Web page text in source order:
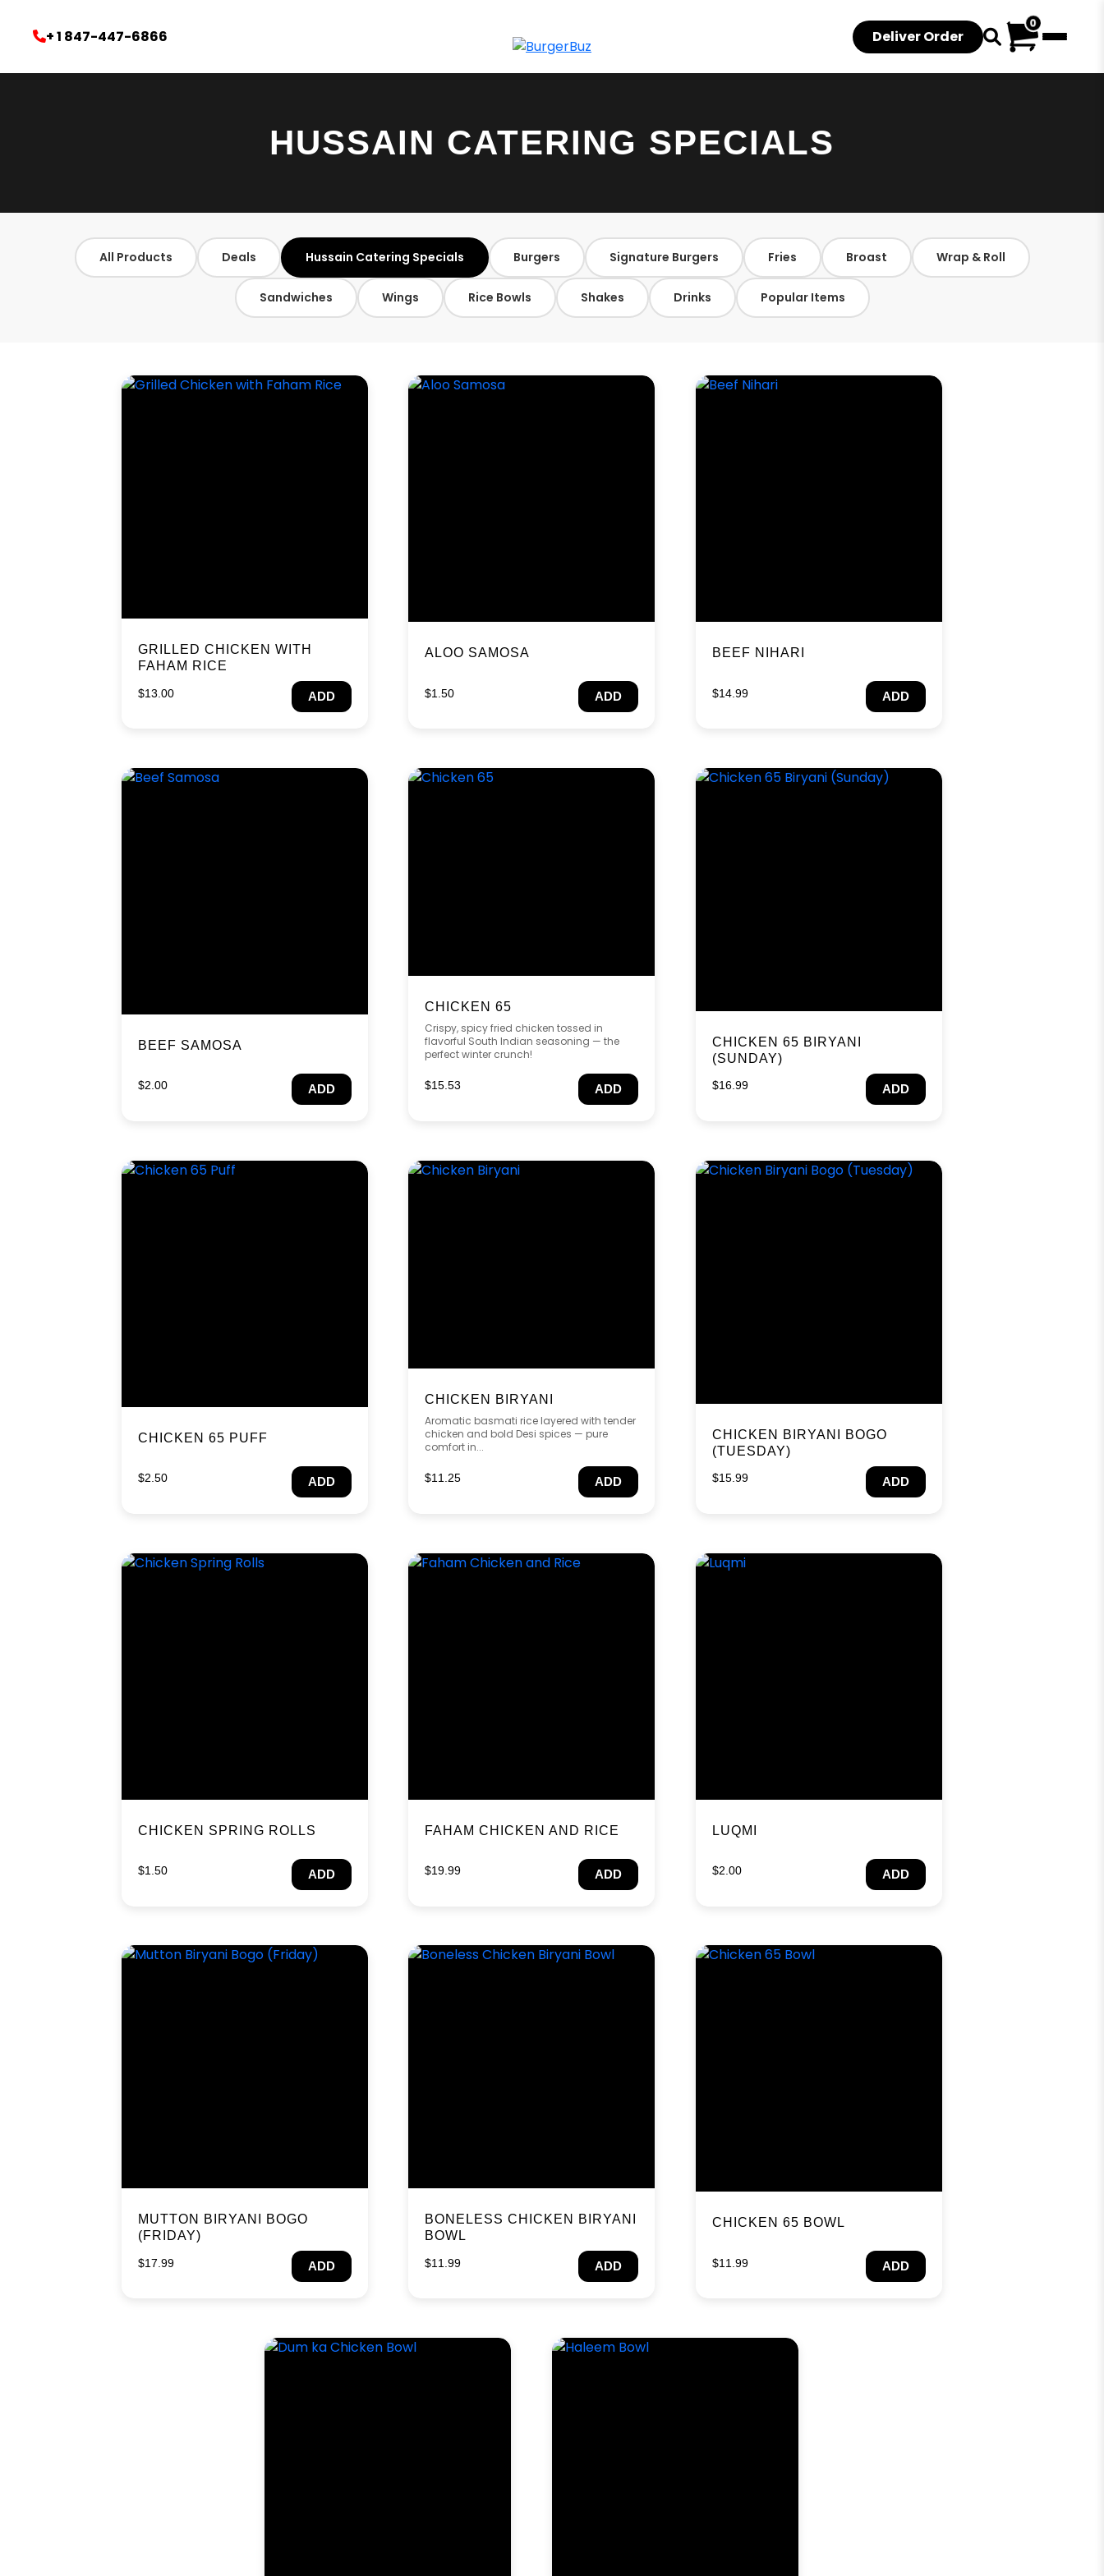
+ 1 847-447-6866 Deliver Order
0
HUSSAIN CATERING SPECIALS
All Products Deals Hussain Catering Specials Burgers Signature Burgers Fries Broast Wrap & Roll
Sandwiches Wings Rice Bowls Shakes Drinks Popular Items
GRILLED CHICKEN WITH
FAHAM RICE
$13.00 ADD
ALOO SAMOSA
$1.50 ADD
BEEF NIHARI
$14.99 ADD
BEEF SAMOSA
$2.00 ADD
CHICKEN 65
Crispy, spicy fried chicken tossed in
flavorful South Indian seasoning — the
perfect winter crunch!
$15.53 ADD
CHICKEN 65 BIRYANI
(SUNDAY)
$16.99 ADD
CHICKEN 65 PUFF
$2.50 ADD
CHICKEN BIRYANI
Aromatic basmati rice layered with tender
chicken and bold Desi spices — pure
comfort in...
$11.25 ADD
CHICKEN BIRYANI BOGO
(TUESDAY)
$15.99 ADD
CHICKEN SPRING ROLLS
$1.50 ADD
FAHAM CHICKEN AND RICE
$19.99 ADD
LUQMI
$2.00 ADD
MUTTON BIRYANI BOGO
(FRIDAY)
$17.99 ADD
BONELESS CHICKEN BIRYANI
BOWL
$11.99 ADD
CHICKEN 65 BOWL
$11.99 ADD